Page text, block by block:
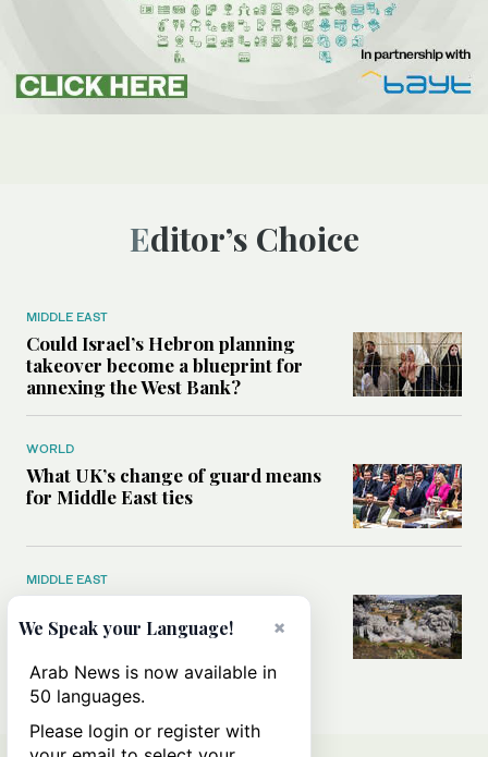
Editor’s Choice
MIDDLE EAST
Could Israel’s Hebron planning
takeover become a blueprint for
annexing the West Bank?
WORLD
What UK’s change of guard means
for Middle East ties
MIDDLE EAST
Hezbollah’s influence — the US-
Israel?
×
We Speak your Language!
Arab News is now available in
50 languages.
Please login or register with